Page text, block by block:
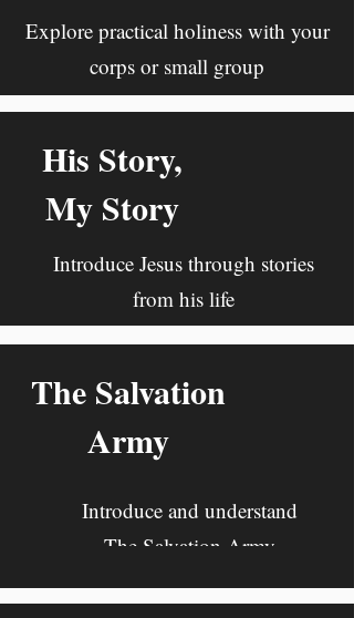
Explore practical holiness with your
corps or small group
His Story,
My Story
Introduce Jesus through stories
from his life
The Salvation
Army
Introduce and understand
The Salvation Army